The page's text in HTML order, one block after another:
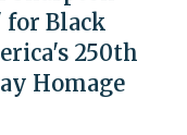
for Black
250th
Homage